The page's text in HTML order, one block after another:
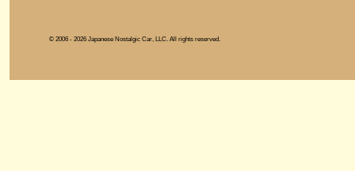
© 2006 - 2026 Japanese Nostalgic Car, LLC. All rights reserved.